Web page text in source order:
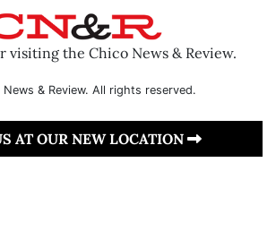
visiting the Chico News & Review.
& Review. All rights reserved.
AT OUR NEW LOCATION